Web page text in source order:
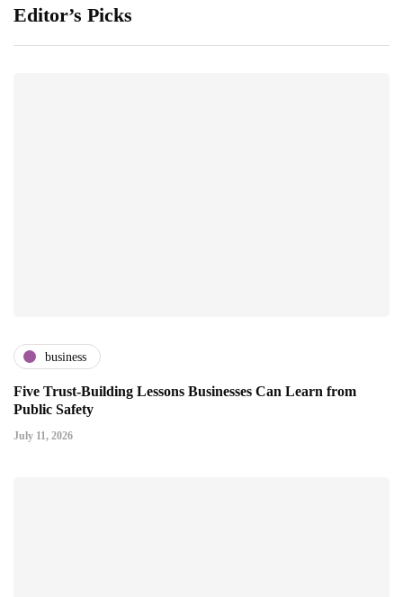
Editor’s Picks
business
Five Trust-Building Lessons Businesses Can Learn from
Public Safety
July 11, 2026